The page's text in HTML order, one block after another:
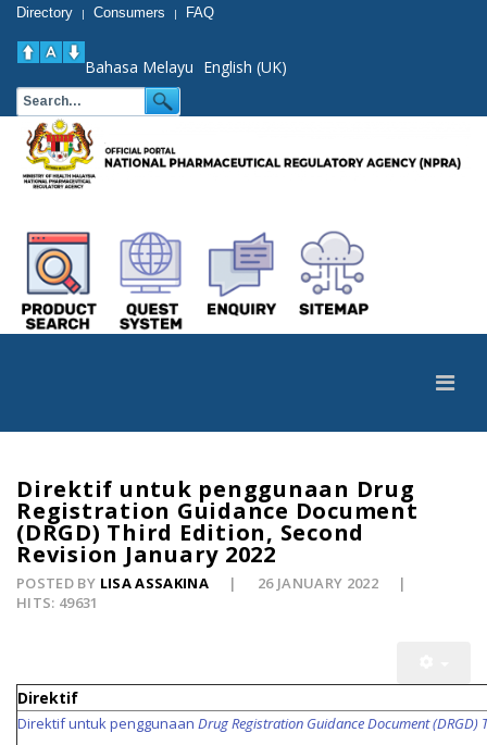
Directory | Consumers | FAQ
Bahasa Melayu English (UK)
Direktif untuk penggunaan Drug
Registration Guidance Document
(DRGD) Third Edition, Second
Revision January 2022
POSTED BY LISA ASSAKINA
26 JANUARY 2022
HITS: 49631
Direktif
Direktif untuk penggunaan Drug Registration Guidance Document (DRGD)